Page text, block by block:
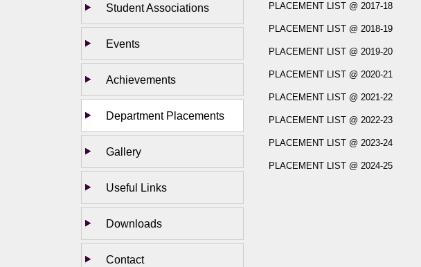
Student Associations
Events
Achievements
Department Placements
Gallery
Useful Links
Downloads
Contact
PLACEMENT LIST @ 2017-18
PLACEMENT LIST @ 2018-19
PLACEMENT LIST @ 2019-20
PLACEMENT LIST @ 2020-21
PLACEMENT LIST @ 2021-22
PLACEMENT LIST @ 2022-23
PLACEMENT LIST @ 2023-24
PLACEMENT LIST @ 2024-25